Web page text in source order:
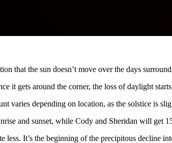
— a minute here, a few seconds there— until the
that the sun doesn’t move over the days
it gets around the corner, the loss of daylight
varies depending on location, as the solstice is
and sunset, while Cody and Sheridan will get
It’s the beginning of the precipitous decline